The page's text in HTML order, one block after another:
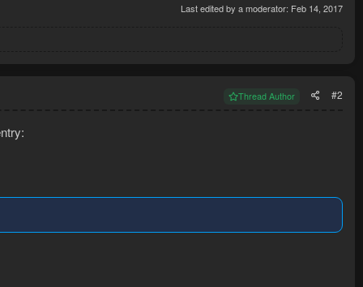
Last edited by a moderator: Feb 14, 2017
Thread Author #2